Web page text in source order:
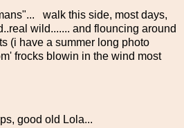
walk this side, most days,
wild....... and flouncing around
(i have a summer long photo
frocks blowin in the wind most
good old Lola...